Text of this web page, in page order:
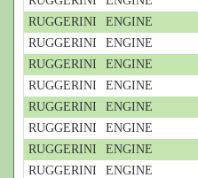
RUGGERINI
ENGINE
RUGGERINI
ENGINE
RUGGERINI
ENGINE
RUGGERINI
ENGINE
RUGGERINI
ENGINE
RUGGERINI
ENGINE
RUGGERINI
ENGINE
RUGGERINI
ENGINE